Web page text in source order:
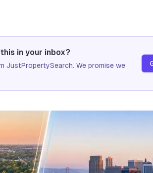
in your inbox?
We promise we